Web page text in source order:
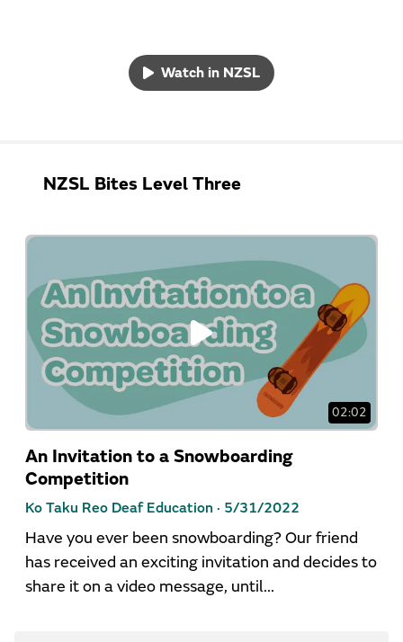
Watch in NZSL
NZSL Bites Level Three
02:02
An Invitation to a Snowboarding
Competition
Ko Taku Reo Deaf Education · 5/31/2022
Have you ever been snowboarding? Our friend
has received an exciting invitation and decides to
share it on a video message, until...